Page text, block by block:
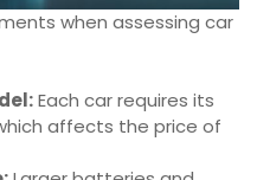
when assessing car
Each car requires its
affects the price of